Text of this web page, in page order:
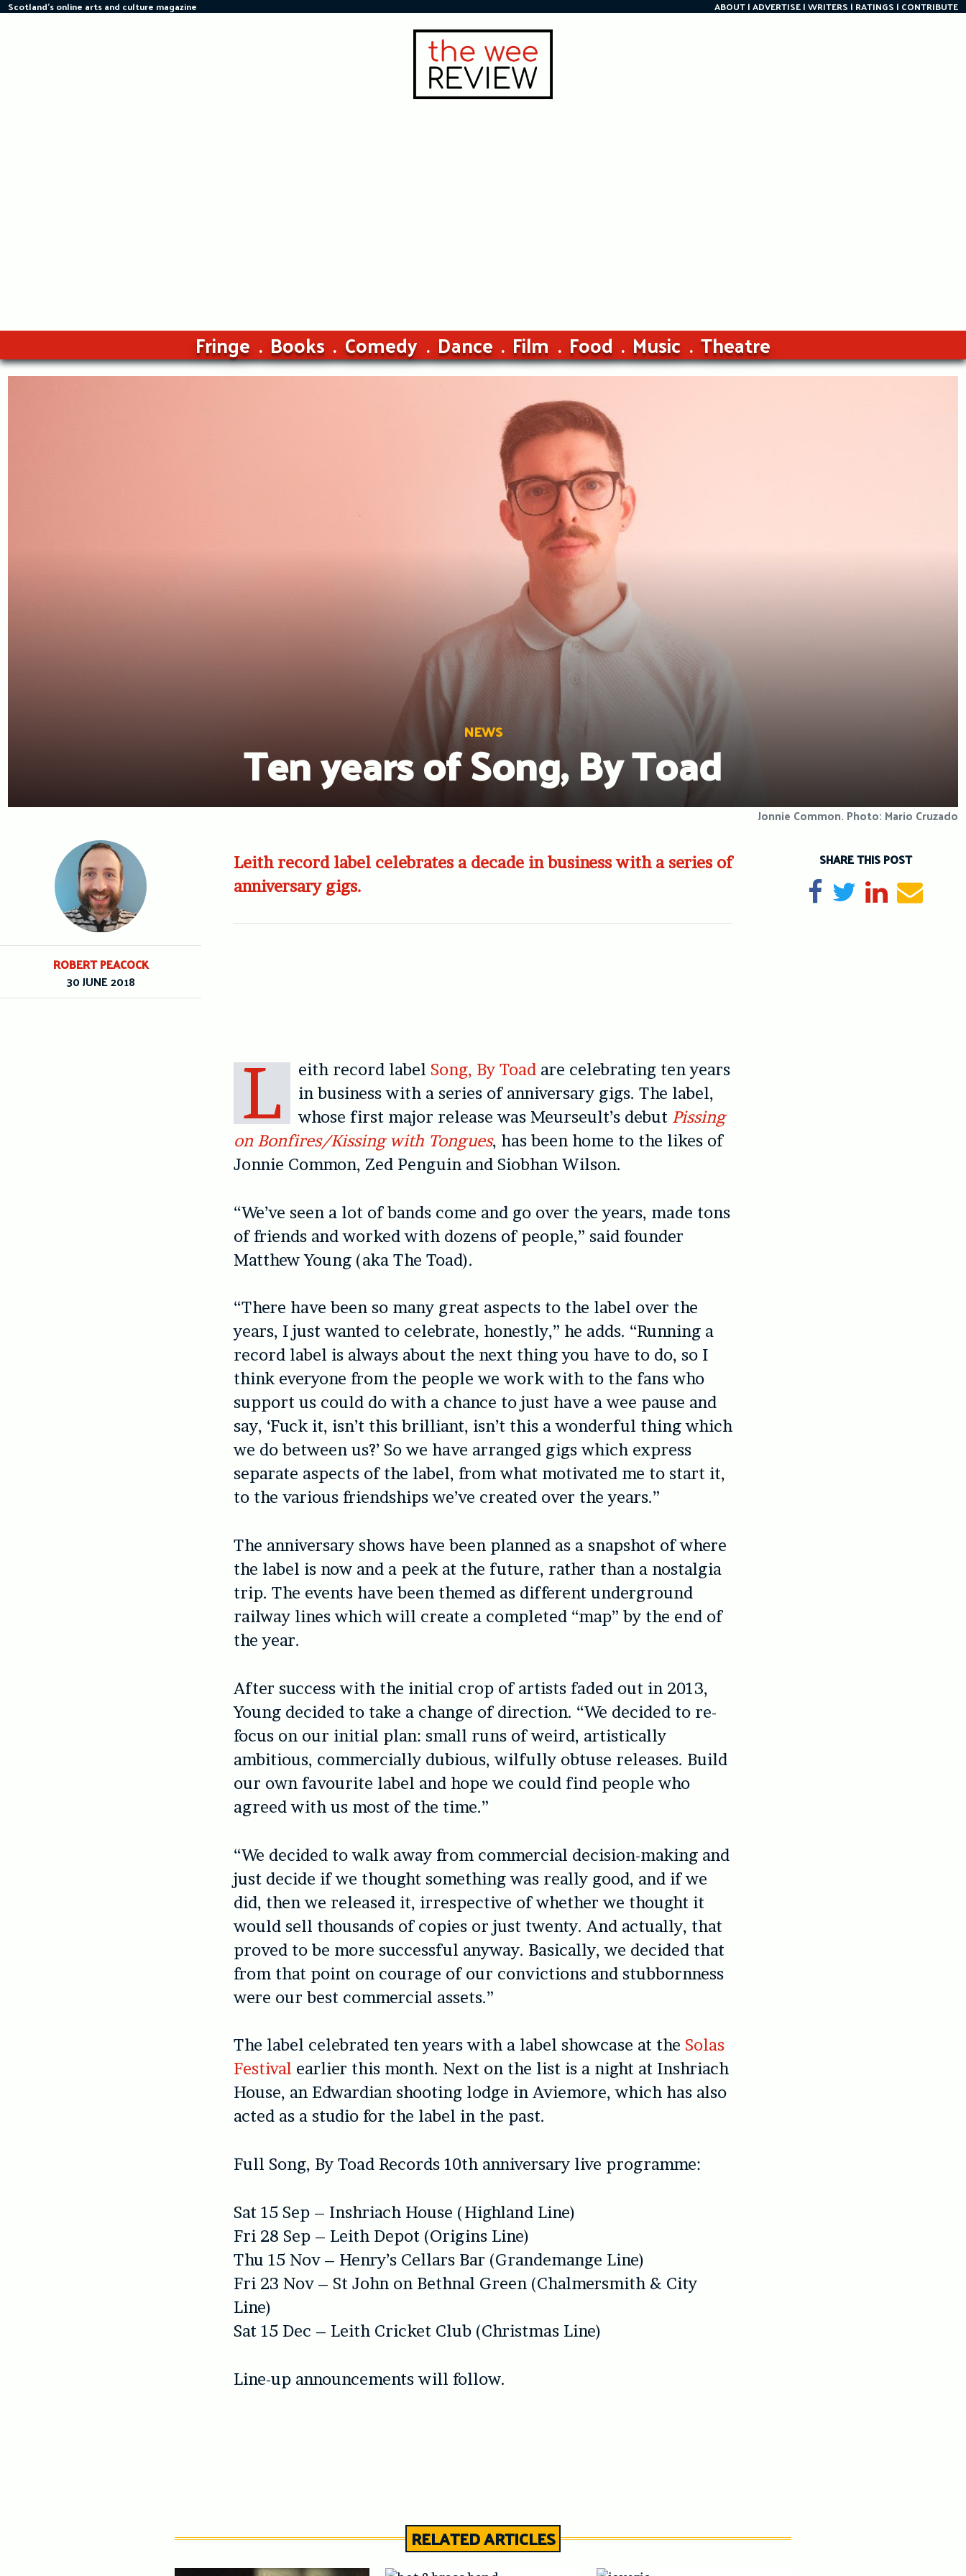
Skip
Scotland's online arts and culture magazine ABOUT ADVERTISE WRITERS RATINGS CONTRIBUTE
Fringe Books Comedy Dance Film Food Music Theatre
NEWS
Ten years of Song, By Toad
Jonnie Common. Photo: Mario Cruzado
Leith record label celebrates a decade in business with a series of
anniversary gigs.
L eith record label Song, By Toadare celebrating ten years
in business with a series of anniversary gigs. The label,
whose first major release was Meurseult’s debut Pissing
on Bonfires/Kissing with Tongues, has been home to the likes of
Jonnie Common, Zed Penguin and Siobhan Wilson.
“We’ve seen a lot of bands come and go over the years, made tons
of friends and worked with dozens of people,” said founder
Matthew Young (aka The Toad).
“There have been so many great aspects to the label over the
years, I just wanted to celebrate, honestly,” he adds. “Running a
record label is always about the next thing you have to do, so I
think everyone from the people we work with to the fans who
support us could do with a chance to just have a wee pause and
say, ‘Fuck it, isn’t this brilliant, isn’t this a wonderful thing which
we do between us?’ So we have arranged gigs which express
separate aspects of the label, from what motivated me to start it,
to the various friendships we’ve created over the years.”
The anniversary shows have been planned as a snapshot of where
the label is now and a peek at the future, rather than a nostalgia
trip. The events have been themed as different underground
railway lines which will create a completed “map” by the end of
the year.
After success with the initial crop of artists faded out in 2013,
Young decided to take a change of direction. “We decided to re-
focus on our initial plan: small runs of weird, artistically
ambitious, commercially dubious, wilfully obtuse releases. Build
our own favourite label and hope we could find people who
agreed with us most of the time.”
“We decided to walk away from commercial decision-making and
just decide if we thought something was really good, and if we
did, then we released it, irrespective of whether we thought it
would sell thousands of copies or just twenty. And actually, that
proved to be more successful anyway. Basically, we decided that
from that point on courage of our convictions and stubbornness
were our best commercial assets.”
The label celebrated ten years with a label showcase at the Solas
Festival earlier this month. Next on the list is a night at Inshriach
House, an Edwardian shooting lodge in Aviemore, which has also
acted as a studio for the label in the past.
Full Song, By Toad Records 10th anniversary live programme:
Sat 15 Sep – Inshriach House (Highland Line)
Fri 28 Sep – Leith Depot (Origins Line)
Thu 15 Nov – Henry’s Cellars Bar (Grandemange Line)
Fri 23 Nov – St John on Bethnal Green (Chalmersmith & City
Line)
Sat 15 Dec – Leith Cricket Club (Christmas Line)
Line-up announcements will follow.
ROBERT PEACOCK
30 JUNE 2018
SHARE THIS POST
Share on Facebook
TweetShare on
Send
RELATED ARTICLES